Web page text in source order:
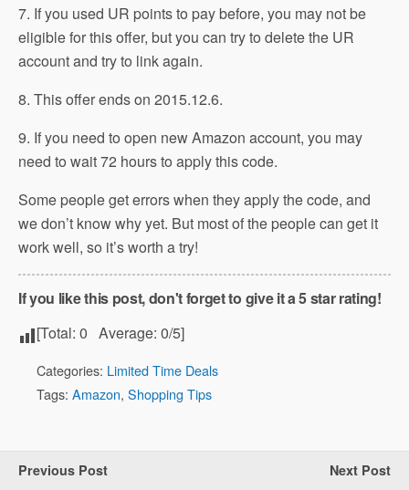
7. If you used UR points to pay before, you may not be
eligible for this offer, but you can try to delete the UR
account and try to link again.
8. This offer ends on 2015.12.6.
9. If you need to open new Amazon account, you may
need to wait 72 hours to apply this code.
Some people get errors when they apply the code, and
we don’t know why yet. But most of the people can get it
work well, so it’s worth a try!
If you like this post, don't forget to give it a 5 star rating!
[Total: 0 Average: 0/5]
Categories: Limited Time Deals
Tags: Amazon, Shopping Tips
Previous Post Next Post